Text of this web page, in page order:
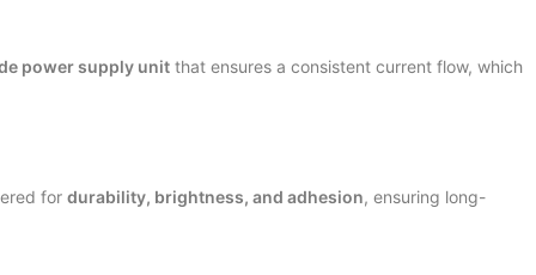
power supply unit that ensures a consistent current flow, which
for durability, brightness, and adhesion, ensuring long-